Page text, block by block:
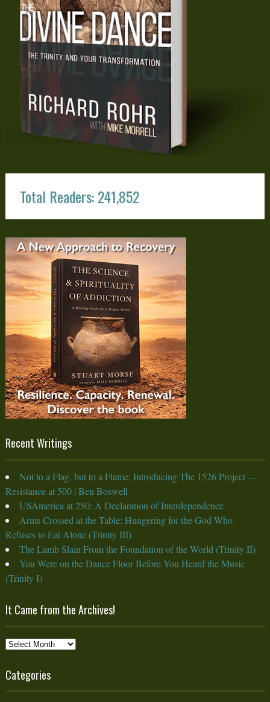
Total Readers: 241,852
Recent Writings
Not to a Flag, but to a Flame: Introducing The 1526 Project —
Resistance at 500 | Ben Boswell
USAmerica at 250: A Declaration of Interdependence
Arms Crossed at the Table: Hungering for the God Who
Refuses to Eat Alone (Trinity III)
The Lamb Slain From the Foundation of the World (Trinity II)
You Were on the Dance Floor Before You Heard the Music
(Trinity I)
It Came from the Archives!
It
from
Categories